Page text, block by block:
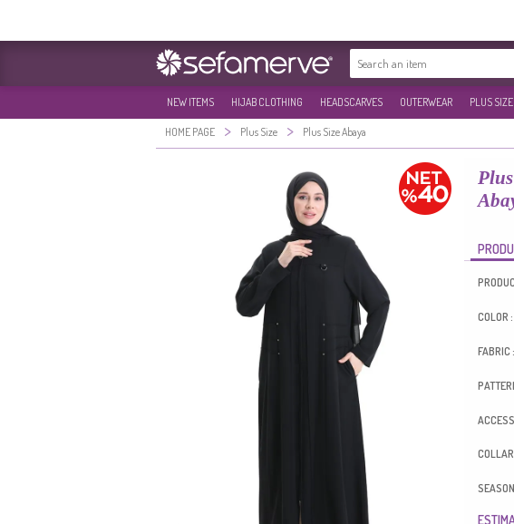
NEW ITEMS HIJAB CLOTHING HEADSCARVES OUTERWEAR PLUS SIZE
HOME PAGE > Plus Size > Plus Size Abaya
COLOR :
FABRIC :